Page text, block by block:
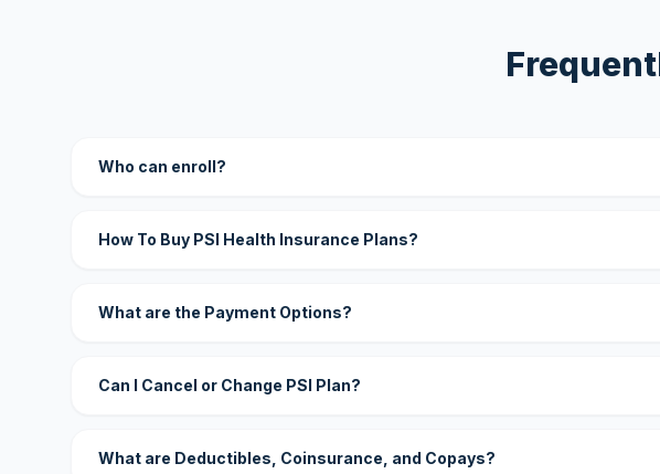
Who can enroll?
How To Buy PSI Health Insurance Plans?
What are the Payment Options?
Can I Cancel or Change PSI Plan?
What are Deductibles, Coinsurance, and Copays?